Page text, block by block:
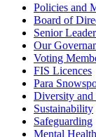
Policies and
Board of
Senior
Our
Voting
FIS Licences
Para
Diversity and
Sustainability
Safeguarding
Mental Health